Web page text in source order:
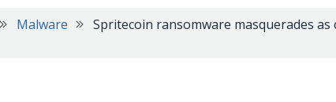
Malware
Spritecoin ransomware masquerades